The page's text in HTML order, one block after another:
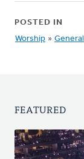
POSTED IN
Worship »
FEATURED